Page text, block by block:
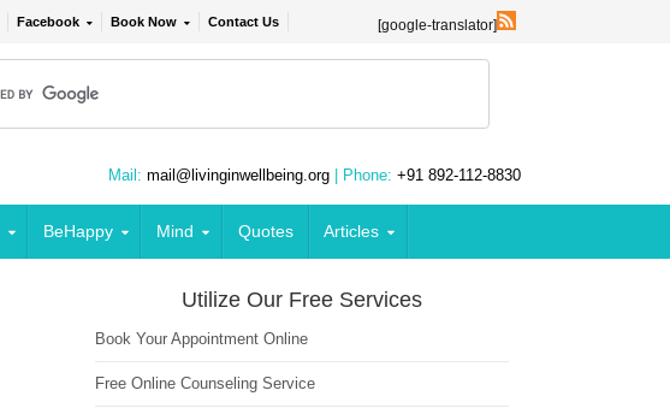
Facebook Book Now Contact Us [google-translator]
Mail: mail@livinginwellbeing.org | Phone: +91 892-112-8830
BeHappy Mind Quotes Articles
Utilize Our Free Services
Book Your Appointment Online
Free Online Counseling Service